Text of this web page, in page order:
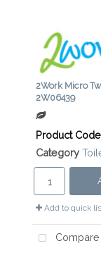
2Work Micro
2W06439
Product Code
Category
Add to quick
Compare